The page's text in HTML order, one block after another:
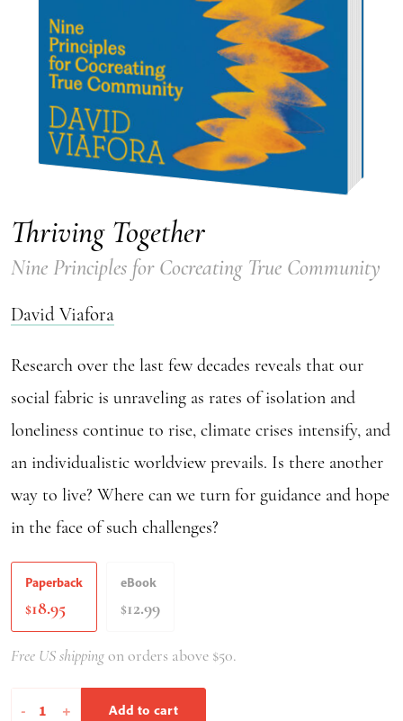
Thriving Together
Nine Principles for Cocreating True Community
David Viafora
Research over the last few decades reveals that our
social fabric is unraveling as rates of isolation and
loneliness continue to rise, climate crises intensify, and
an individualistic worldview prevails. Is there another
way to live? Where can we turn for guidance and hope
in the face of such challenges?
Paperback
$18.95
eBook
$12.99
Free US shippingon orders above $50.
-
Thriving+ Add to cart